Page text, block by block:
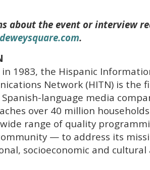
about the event or interview
.
in 1983, the Hispanic
Network (HITN) is the
language media
over 40 million
range of quality
— to address its
socioeconomic and